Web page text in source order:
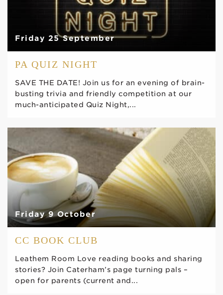
Friday 25 September
PA QUIZ NIGHT
SAVE THE DATE! Join us for an evening of brain-
busting trivia and friendly competition at our
much-anticipated Quiz Night,...
Friday 9 October
CC BOOK CLUB
Leathem Room Love reading books and sharing
stories? Join Caterham’s page turning pals –
open for parents (current and...